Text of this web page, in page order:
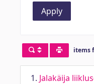
Apply
items
1. Jalakäija